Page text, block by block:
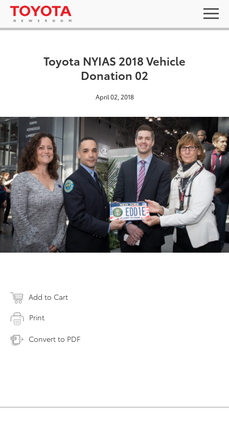
Toyota NYIAS 2018 Vehicle
Donation 02
April 02, 2018
Add to Cart
Print
Convert to PDF